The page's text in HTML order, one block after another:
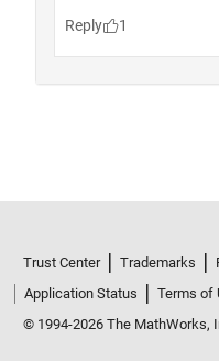
Trust Center Trademarks
Application Status
Terms of
© 1994-2026 The MathWorks,